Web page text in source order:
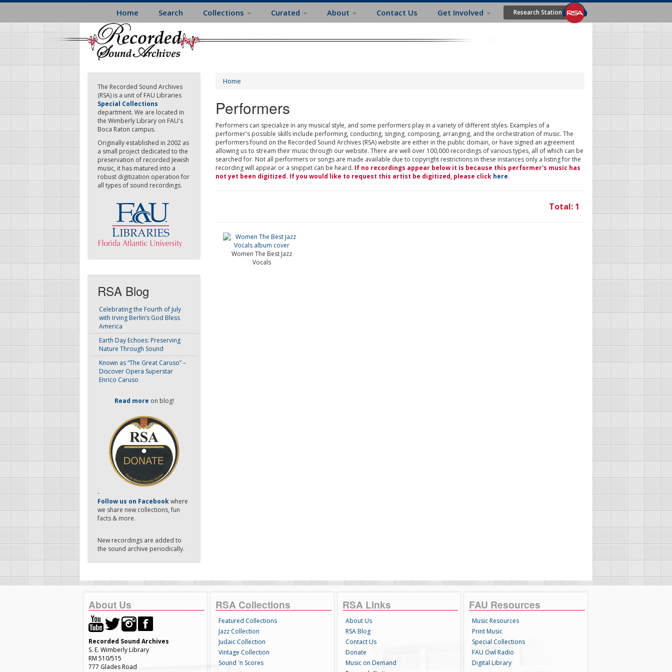
Skip
main
content
Home Search Collections Curated About Contact Us Get Involved Research Station
The Recorded Sound Archives
(RSA) is a unit of FAU Libraries
Special Collections
department. We are located in
the Wimberly Library on FAU's
Boca Raton campus.
Originally established in 2002 as
a small project dedicated to the
preservation of recorded Jewish
music, it has matured into a
robust digitization operation for
all types of sound recordings.
RSA Blog
Celebrating the Fourth of July
with Irving Berlin’s God Bless
America
Earth Day Echoes: Preserving
Nature Through Sound
Known as “The Great Caruso” –
Discover Opera Superstar
Enrico Caruso
Read more on blog!
-
Follow us on Facebookwhere
we share new collections, fun
facts & more.
New recordings are added to
the sound archive periodically.
Home
Performers
Performers can specialize in any musical style, and some performers play in a variety of different styles. Examples of a
performer's possible skills include performing, conducting, singing, composing, arranging, and the orchestration of music. The
performers found on the Recorded Sound Archives (RSA) website are either in the public domain, or have signed an agreement
allowing us to stream their music through our website. There are well over 100,000 recordings of various types, all of which can be
searched for. Not all performers or songs are made available due to copyright restrictions in these instances only a listing for the
recording will appear or a snippet can be heard. If no recordings appear below it is because this performer's music has
not yet been digitized. If you would like to request this artist be digitized, please click here.
Total: 1
Women The Best Jazz
Vocals
About Us
Recorded Sound Archives
S. E. Wimberly Library
RM 510/515
777 Glades Road
RSA Collections
Featured Collections
Jazz Collection
Judaic Collection
Vintage Collection
Sound 'n Scores
RSA Links
About Us
RSA Blog
Contact Us
Donate
Music on Demand
FAU Resources
Music Resources
Print Music
Special Collections
FAU Owl Radio
Digital Library